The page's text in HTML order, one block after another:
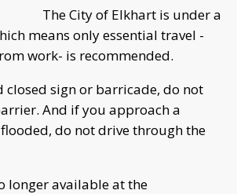
The City of Elkhart is under a
means only essential travel -
work- is recommended.
closed sign or barricade, do not
And if you approach a
do not drive through the
longer available at the